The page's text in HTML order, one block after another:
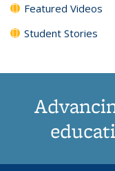
Featured Videos
Student Stories